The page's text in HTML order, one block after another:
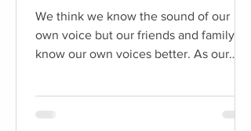
We think we know the sound of our
own voice but our friends and family
know our own voices better. As our